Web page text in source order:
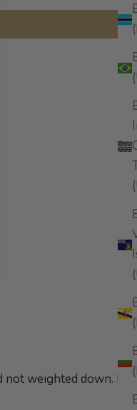
not weighted down.